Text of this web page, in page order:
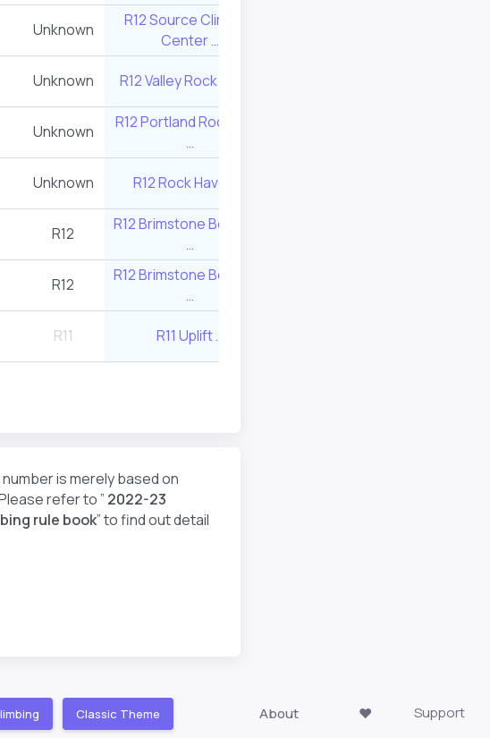
Unknown
R12 Source Climbing
Center …
Unknown R12 Valley Rock Gym …
Unknown
R12 Portland Rock Gym
…
Unknown R12 Rock Haven …
R12
R12 Brimstone Boulders
…
R12
R12 Brimstone Boulders
…
R11 R11 Uplift …
is merely based on
refer to ” 2022-23
rule book” to find out detail
Classic Theme About ❤️ Support